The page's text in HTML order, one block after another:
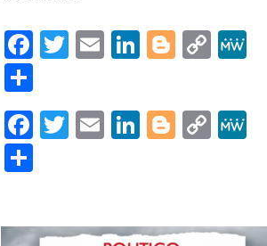
to
parody
Al
Franken
of
Facebook
Twitter
EmailLinkedIn
Blogger
Copy
Link
Facebook
Twitter
EmailLinkedIn
Blogger
Copy
Link